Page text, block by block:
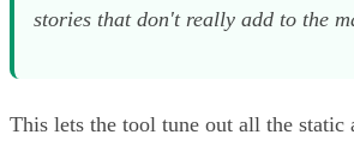
stories that don't really add to the
This lets the tool tune out all the static